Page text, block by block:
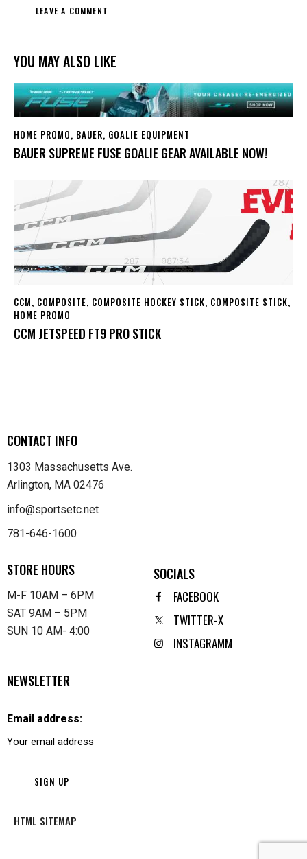
YOU MAY ALSO LIKE
HOME PROMO, BAUER, GOALIE EQUIPMENT
BAUER SUPREME FUSE GOALIE GEAR AVAILABLE NOW!
CCM, COMPOSITE, COMPOSITE HOCKEY STICK, COMPOSITE STICK,
HOME PROMO
CCM JETSPEED FT9 PRO STICK
CONTACT INFO
1303 Massachusetts Ave.
Arlington, MA 02476
info@sportsetc.net
781-646-1600
STORE HOURS
M-F 10AM – 6PM
SAT 9AM – 5PM
SUN 10 AM- 4:00
SOCIALS
FACEBOOK
TWITTER-X
INSTAGRAMM
NEWSLETTER
Email address:
HTML SITEMAP